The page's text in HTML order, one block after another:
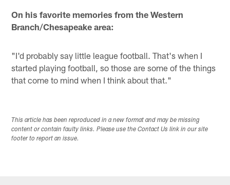
On his favorite memories from the Western
Branch/Chesapeake area:
"I'd probably say little league football. That's when I
started playing football, so those are some of the things
that come to mind when I think about that."
This article has been reproduced in a new format and may be missing
content or contain faulty links. Please use the Contact Us link in our site
footer to report an issue.